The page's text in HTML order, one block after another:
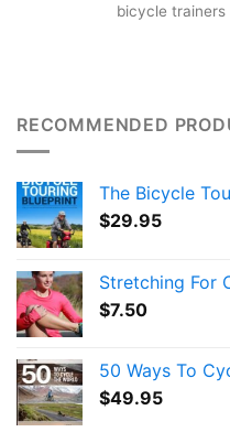
bicycle trainers
RECOMMENDED
The Bicycle
$29.95
Stretching For
$7.50
50 Ways To
$49.95